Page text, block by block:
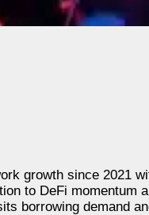
growth since 2021
to DeFi momentum
borrowing demand